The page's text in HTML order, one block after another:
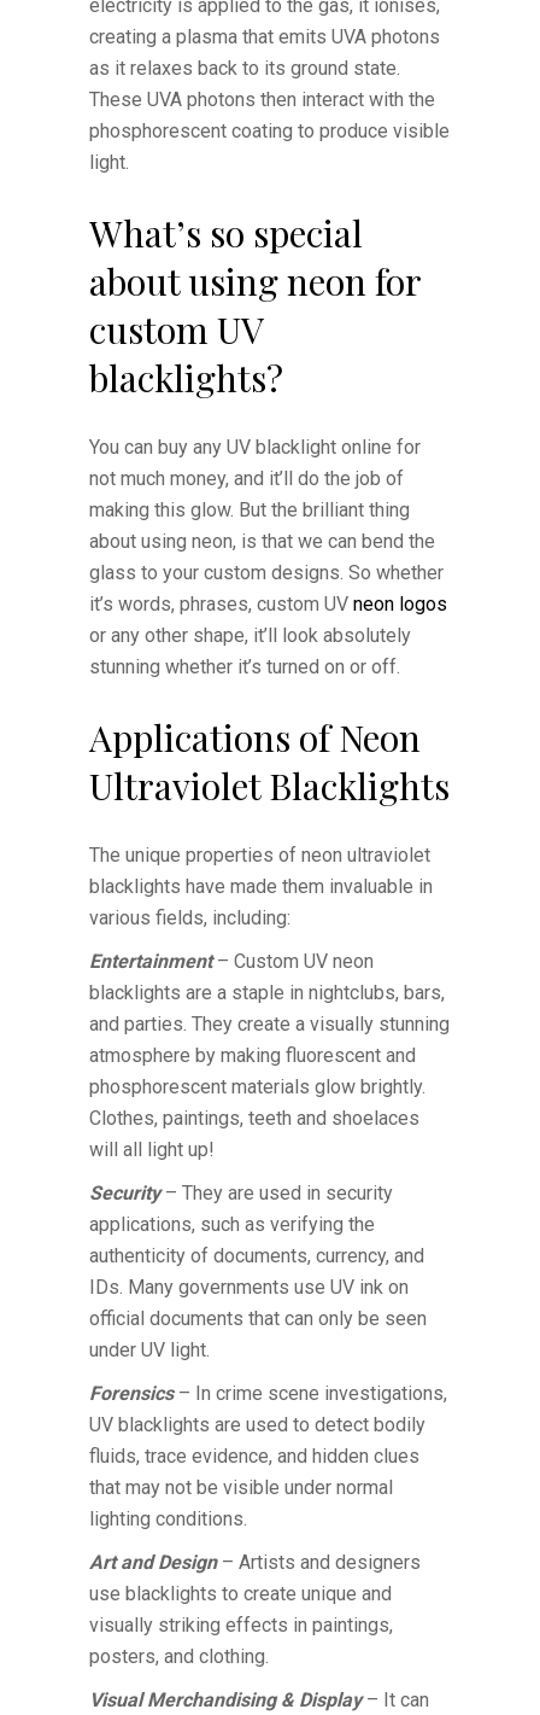
electricity is applied to the gas, it ionises,
creating a plasma that emits UVA photons
as it relaxes back to its ground state.
These UVA photons then interact with the
phosphorescent coating to produce visible
light.
What’s so special
about using neon for
custom UV
blacklights?
You can buy any UV blacklight online for
not much money, and it’ll do the job of
making this glow. But the brilliant thing
about using neon, is that we can bend the
glass to your custom designs. So whether
it’s words, phrases, custom UV neon logos
or any other shape, it’ll look absolutely
stunning whether it’s turned on or off.
Applications of Neon
Ultraviolet Blacklights
The unique properties of neon ultraviolet
blacklights have made them invaluable in
various fields, including:
Entertainment– Custom UV neon
blacklights are a staple in nightclubs, bars,
and parties. They create a visually stunning
atmosphere by making fluorescent and
phosphorescent materials glow brightly.
Clothes, paintings, teeth and shoelaces
will all light up!
Security– They are used in security
applications, such as verifying the
authenticity of documents, currency, and
IDs. Many governments use UV ink on
official documents that can only be seen
under UV light.
Forensics– In crime scene investigations,
UV blacklights are used to detect bodily
fluids, trace evidence, and hidden clues
that may not be visible under normal
lighting conditions.
Art and Design– Artists and designers
use blacklights to create unique and
visually striking effects in paintings,
posters, and clothing.
Visual Merchandising & Display– It can